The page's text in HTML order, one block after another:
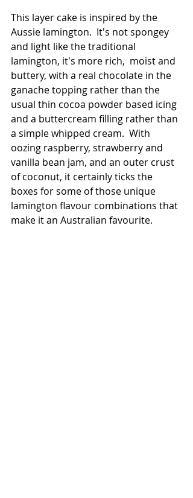
This layer cake is inspired by the
Aussie lamington.  It's not spongey
and light like the traditional
lamington, it's more rich,  moist and
buttery, with a real chocolate in the
ganache topping rather than the
usual thin cocoa powder based icing
and a buttercream filling rather than
a simple whipped cream.  With
oozing raspberry, strawberry and
vanilla bean jam, and an outer crust
of coconut, it certainly ticks the
boxes for some of those unique
lamington flavour combinations that
make it an Australian favourite.